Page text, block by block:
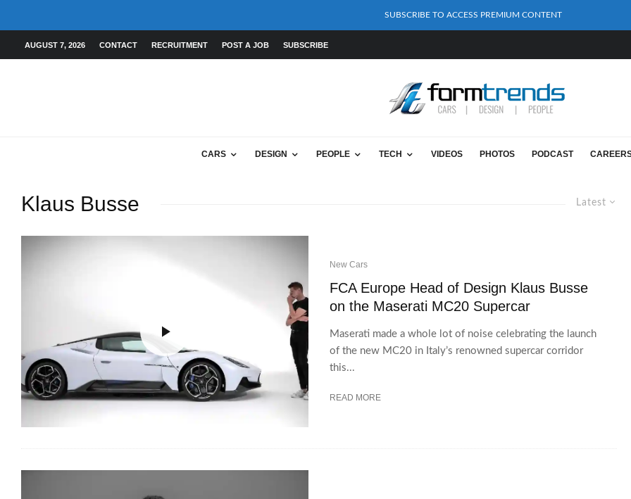
SUBSCRIBE TO ACCESS PREMIUM CONTENT
AUGUST 7, 2026 CONTACT RECRUITMENT POST A JOB SUBSCRIBE
CARS DESIGN PEOPLE TECH VIDEOS PHOTOS PODCAST
Latest
Klaus Busse
New Cars
FCA Europe Head of Design Klaus Busse
on the Maserati MC20 Supercar
Maserati made a whole lot of noise celebrating the launch
of the new MC20 in Italy’s renowned supercar corridor
this...
READ MORE